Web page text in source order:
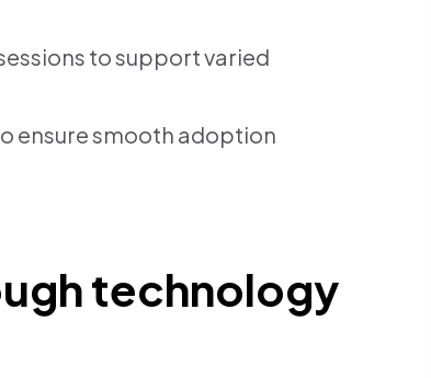
to support varied
ensure smooth adoption
technology